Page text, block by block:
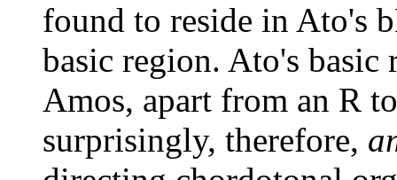
found to reside in Ato's
basic region. Ato's
Amos, apart from an R
surprisingly, therefore,